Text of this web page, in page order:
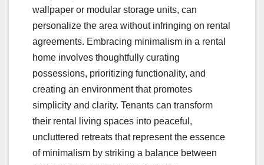
wallpaper or modular storage units, can
personalize the area without infringing on rental
agreements. Embracing minimalism in a rental
home involves thoughtfully curating
possessions, prioritizing functionality, and
creating an environment that promotes
simplicity and clarity. Tenants can transform
their rental living spaces into peaceful,
uncluttered retreats that represent the essence
of minimalism by striking a balance between